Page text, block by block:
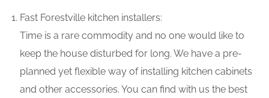
Fast Forestville kitchen installers:
Time is a rare commodity and no one would like to
keep the house disturbed for long. We have a pre-
planned yet flexible way of installing kitchen cabinets
and other accessories. You can find with us the best